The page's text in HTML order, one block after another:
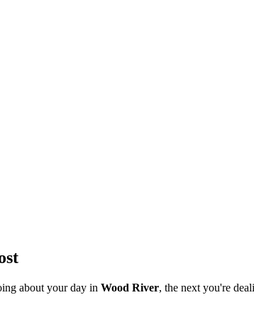
about your day in Wood River, the next you're